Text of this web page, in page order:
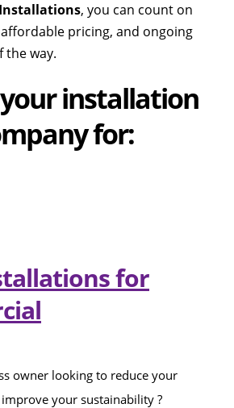
, you can count on
pricing, and ongoing
the way.
installation
for:
for
owner looking to reduce your
your sustainability ?